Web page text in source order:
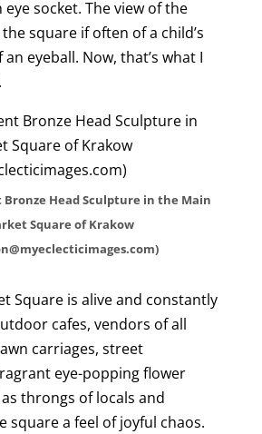
socket. The view of the
square if often of a child’s
eyeball. Now, that’s what I
Head Sculpture in the Main
Square of Krakow
Square is alive and constantly
cafes, vendors of all
carriages, street
eye-popping flower
throngs of locals and
square a feel of joyful chaos.